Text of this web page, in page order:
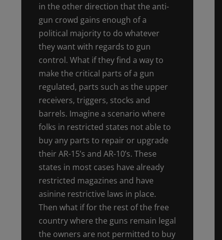
in the other direction that the anti-
gun crowd gains enough of a
political majority to do whatever
they want with regards to gun
control. What if they find a way to
make the critical parts of a gun
regulated, parts such as the upper
receivers, triggers, stocks and
barrels. Imagine a scenario where
folks in restricted states not able to
buy any parts to repair or upgrade
their AR-15’s and AR-10’s. These
states in most cases have already
restricted magazines and have
asinine restrictive laws in place.
Then what if for the rest of the free
country where the guns remain legal
the owners are not permitted to buy